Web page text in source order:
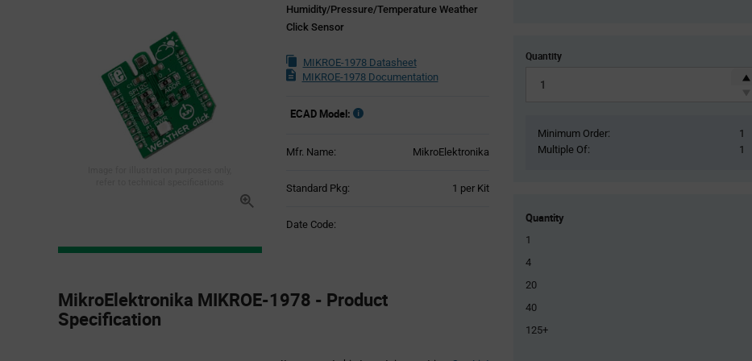
Humidity/Pressure/Temperature Weather
Click Sensor
MIKROE-1978 Datasheet
MIKROE-1978 Documentation
ECAD Model:
Mfr. Name: MikroElektronika
Standard Pkg: 1 per Kit
Date Code:
Specification
Section
MikroElektronika MIKROE-1978 - Product
Specification
Quantity
Minimum Order:
1
Multiple Of:
1
Quantity
1
4
20
40
125+